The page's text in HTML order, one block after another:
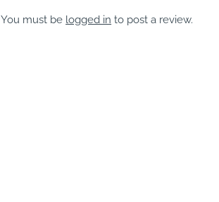
You must be logged in to post a review.